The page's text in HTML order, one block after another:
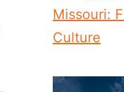
Missouri:
Culture